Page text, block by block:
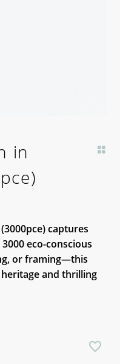
in
captures
eco-conscious
or framing—this
and thrilling